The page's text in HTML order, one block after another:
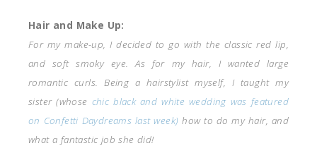
Hair and Make Up:
For my make-up, I decided to go with the classic red lip,
and soft smoky eye. As for my hair, I wanted large
romantic curls. Being a hairstylist myself, I taught my
sister (whose chic black and white wedding was featured
on Confetti Daydreams last week) how to do my hair, and
what a fantastic job she did!